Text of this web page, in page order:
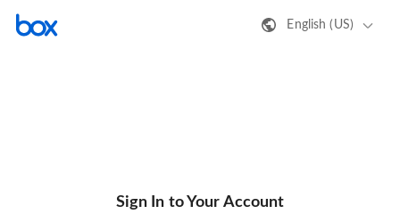
English (US)
Sign In to Your Account